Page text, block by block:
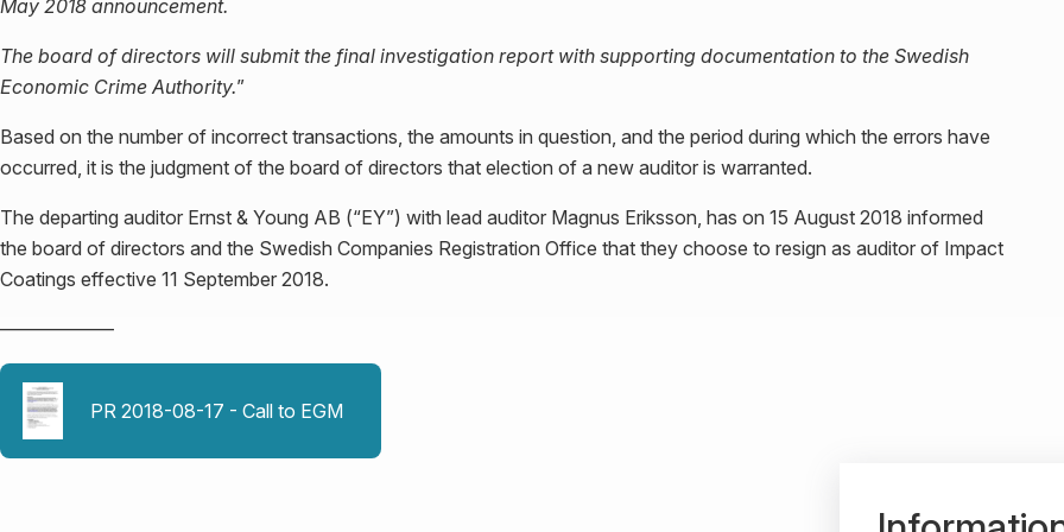
May 2018 announcement.
The board of directors will submit the final investigation report with supporting documentation to the Swedish
Economic Crime Authority.”
Based on the number of incorrect transactions, the amounts in question, and the period during which the errors have
occurred, it is the judgment of the board of directors that election of a new auditor is warranted.
The departing auditor Ernst & Young AB (“EY”) with lead auditor Magnus Eriksson, has on 15 August 2018 informed
the board of directors and the Swedish Companies Registration Office that they choose to resign as auditor of Impact
Coatings effective 11 September 2018.
––––––––––––
PR 2018-08-17 - Call to EGM